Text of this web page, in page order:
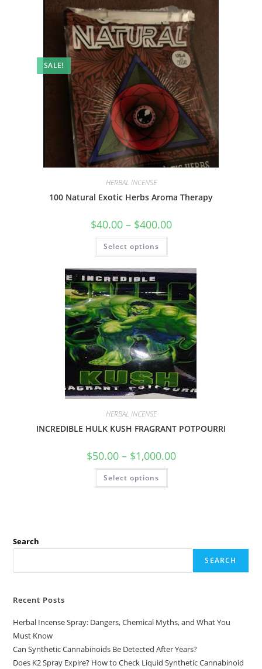
SALE!
HERBAL INCENSE
100 Natural Exotic Herbs Aroma Therapy
$40.00 – $400.00
Select options
HERBAL INCENSE
INCREDIBLE HULK KUSH FRAGRANT POTPOURRI
$50.00 – $1,000.00
Select options
Search
SEARCH
Recent Posts
Herbal Incense Spray: Dangers, Chemical Myths, and What You
Must Know
Can Synthetic Cannabinoids Be Detected After Years?
Does K2 Spray Expire? How to Check Liquid Synthetic Cannabinoid